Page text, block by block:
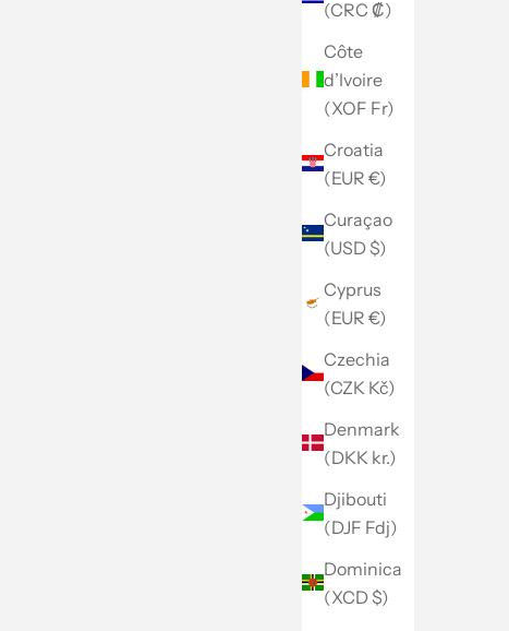
(CRC ₡)
Côte
d’Ivoire
(XOF Fr)
Croatia
(EUR €)
Curaçao
(USD $)
Cyprus
(EUR €)
Czechia
(CZK Kč)
Denmark
(DKK kr.)
Djibouti
(DJF Fdj)
Dominica
(XCD $)